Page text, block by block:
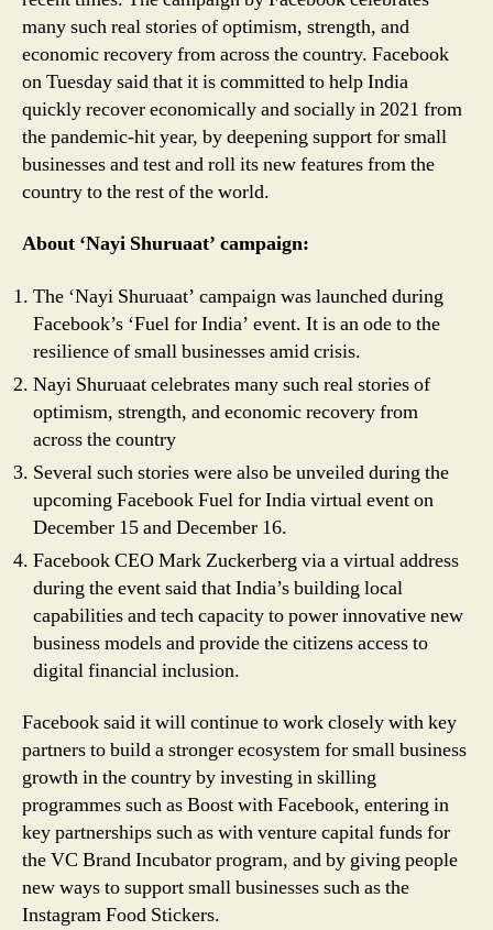
many such real stories of optimism, strength, and
economic recovery from across the country. Facebook
on Tuesday said that it is committed to help India
quickly recover economically and socially in 2021 from
the pandemic-hit year, by deepening support for small
businesses and test and roll its new features from the
country to the rest of the world.
About ‘Nayi Shuruaat’ campaign:
The ‘Nayi Shuruaat’ campaign was launched during
Facebook’s ‘Fuel for India’ event. It is an ode to the
resilience of small businesses amid crisis.
Nayi Shuruaat celebrates many such real stories of
optimism, strength, and economic recovery from
across the country
Several such stories were also be unveiled during the
upcoming Facebook Fuel for India virtual event on
December 15 and December 16.
Facebook CEO Mark Zuckerberg via a virtual address
during the event said that India’s building local
capabilities and tech capacity to power innovative new
business models and provide the citizens access to
digital financial inclusion.
Facebook said it will continue to work closely with key
partners to build a stronger ecosystem for small business
growth in the country by investing in skilling
programmes such as Boost with Facebook, entering in
key partnerships such as with venture capital funds for
the VC Brand Incubator program, and by giving people
new ways to support small businesses such as the
Instagram Food Stickers.